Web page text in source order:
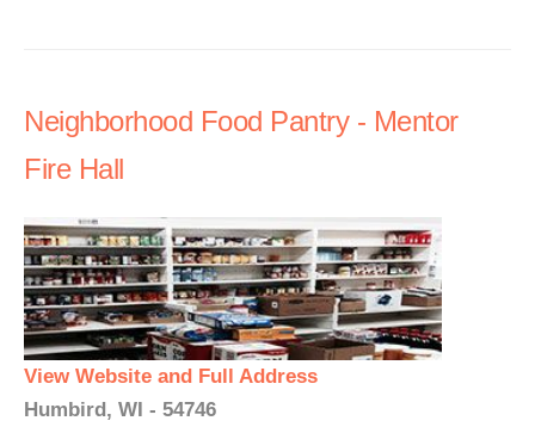
Neighborhood Food Pantry - Mentor
Fire Hall
View Website and Full Address
Humbird, WI - 54746